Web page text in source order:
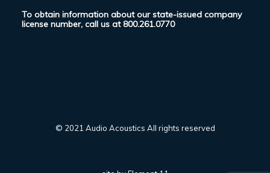
To obtain information about our state-issued company
license number, call us at800.261.0770
© 2021 Audio Acoustics All rights reserved